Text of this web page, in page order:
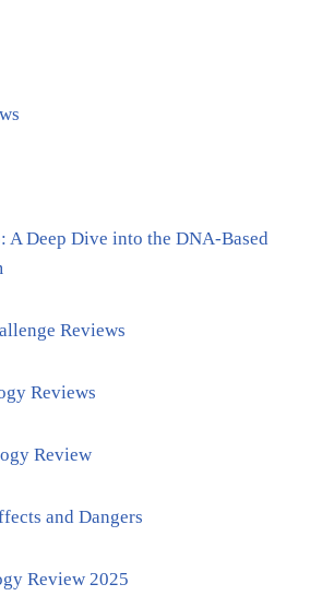
A Deep Dive into the DNA-Based
Reviews
Reviews
Review
and Dangers
Review 2025